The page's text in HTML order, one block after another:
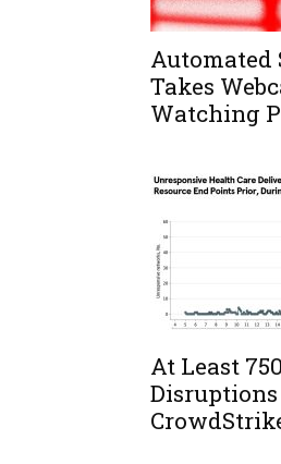
Automated
Takes
Watching
At Least
Disruptions